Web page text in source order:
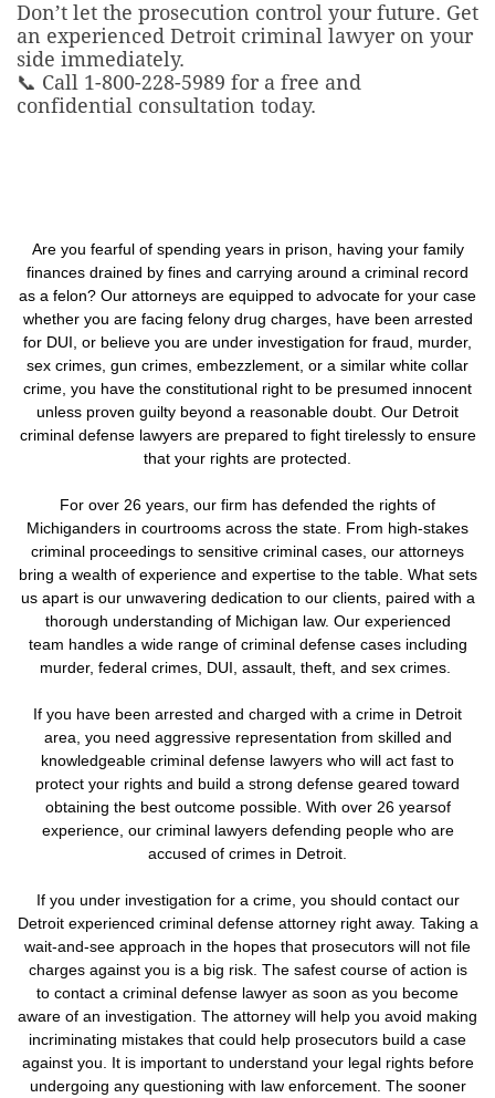
Don’t let the prosecution control your future. Get
an experienced Detroit criminal lawyer on your
side immediately.
📞 Call 1-800-228-5989 for a free and
confidential consultation today.
Are you fearful of spending years in prison, having your family
finances drained by fines and carrying around a criminal record
as a felon? Our attorneys are equipped to advocate for your case
whether you are facing felony drug charges, have been arrested
for DUI, or believe you are under investigation for fraud, murder,
sex crimes, gun crimes, embezzlement, or a similar white collar
crime, you have the constitutional right to be presumed innocent
unless proven guilty beyond a reasonable doubt. Our Detroit
criminal defense lawyers are prepared to fight tirelessly to ensure
that your rights are protected.
For over 26 years, our firm has defended the rights of
Michiganders in courtrooms across the state. From high-stakes
criminal proceedings to sensitive criminal cases, our attorneys
bring a wealth of experience and expertise to the table. What sets
us apart is our unwavering dedication to our clients, paired with a
thorough understanding of Michigan law. Our experienced
team handles a wide range of criminal defense cases including
murder, federal crimes, DUI, assault, theft, and sex crimes.
If you have been arrested and charged with a crime in Detroit
area, you need aggressive representation from skilled and
knowledgeable criminal defense lawyers who will act fast to
protect your rights and build a strong defense geared toward
obtaining the best outcome possible. With over 26 yearsof
experience, our criminal lawyers defending people who are
accused of crimes in Detroit.
If you under investigation for a crime, you should contact our
Detroit experienced criminal defense attorney right away. Taking a
wait-and-see approach in the hopes that prosecutors will not file
charges against you is a big risk. The safest course of action is
to contact a criminal defense lawyer as soon as you become
aware of an investigation. The attorney will help you avoid making
incriminating mistakes that could help prosecutors build a case
against you. It is important to understand your legal rights before
undergoing any questioning with law enforcement. The sooner